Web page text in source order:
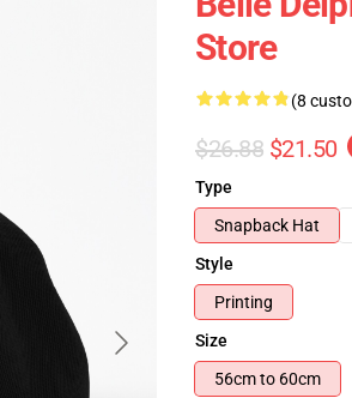
Store
(8
$26.88 $21.50
Type
Snapback Hat
Style
Printing
Size
56cm to 60cm